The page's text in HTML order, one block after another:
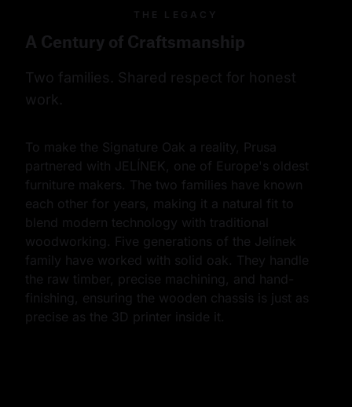
THE LEGACY
A Century of Craftsmanship
Two families. Shared respect for honest
work.
To make the Signature Oak a reality, Prusa
partnered with JELÍNEK, one of Europe's oldest
furniture makers. The two families have known
each other for years, making it a natural fit to
blend modern technology with traditional
woodworking. Five generations of the Jelínek
family have worked with solid oak. They handle
the raw timber, precise machining, and hand-
finishing, ensuring the wooden chassis is just as
precise as the 3D printer inside it.